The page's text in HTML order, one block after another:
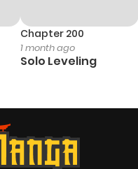
Chapter 200
1 month ago
Solo Leveling